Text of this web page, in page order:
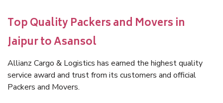
Top Quality Packers and Movers in
Jaipur to Asansol
Allianz Cargo & Logistics has earned the highest quality
service award and trust from its customers and official
Packers and Movers.